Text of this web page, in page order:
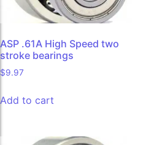
ASP .61A High Speed two
stroke bearings
$9.97
Add to cart